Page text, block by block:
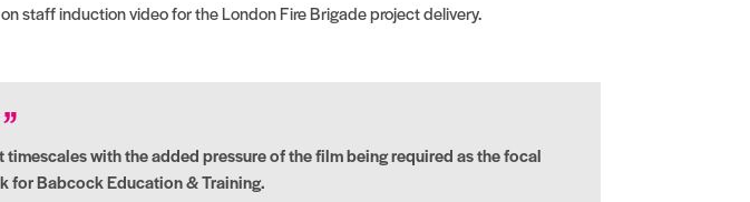
staff induction video for the London Fire Brigade project delivery.
with the added pressure of the film being required as the focal
for Babcock Education & Training.